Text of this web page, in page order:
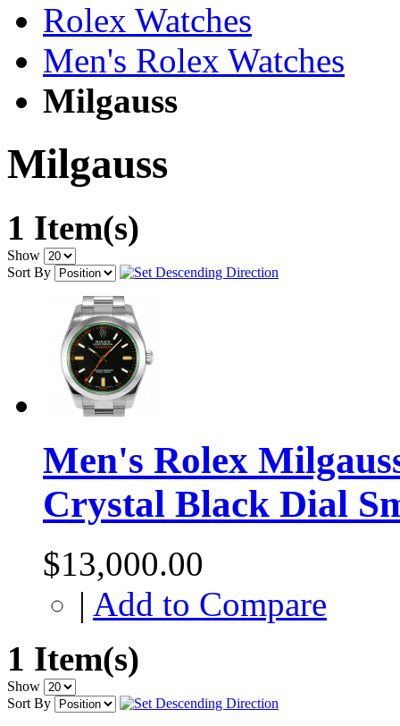
Rolex Watches
Men's Rolex Watches
Milgauss
Milgauss
1 Item(s)
Show
Sort By
Men's Rolex
Crystal Black Dial
$13,000.00
| Add to Compare
1 Item(s)
Show
Sort By